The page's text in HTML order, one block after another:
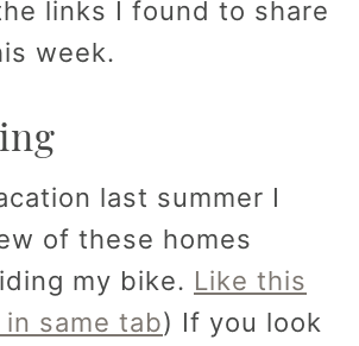
links I found to share
week.
last summer I
of these homes
my bike. Like this
in same tab) If you look